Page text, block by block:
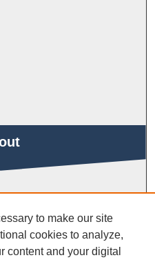
to make our site
cookies to analyze,
content and your digital